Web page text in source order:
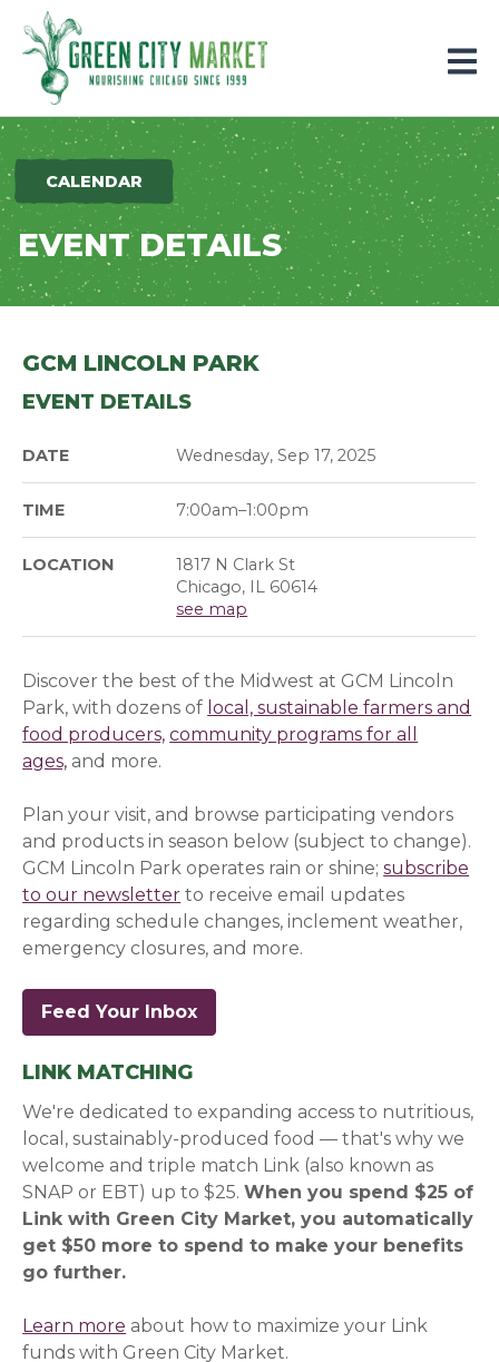
Parkersburg, Iowa
CALENDAR
EVENT DETAILS
GCM LINCOLN PARK
EVENT DETAILS
DATE Wednesday, Sep 17, 2025
TIME 7:00am–1:00pm
LOCATION
1817 N Clark St
Chicago, IL 60614
see map
Discover the best of the Midwest at GCM Lincoln
Park, with dozens of local, sustainable farmers and
food producers, community programs for all
ages, and more.
Plan your visit, and browse participating vendors
and products in season below (subject to change).
GCM Lincoln Park operates rain or shine;subscribe
to our newsletter (opens in a new window)
(opens in a new window)
to receive email updates
regarding schedule changes, inclement weather,
emergency closures, and more.
Feed Your Inbox
LINK MATCHING
We're dedicated to expanding access to nutritious,
local, sustainably-produced food — that's why we
welcome and triple match Link (also known as
SNAP or EBT) up to $25.When you spend $25 of
Link with Green City Market, you automatically
get $50 more to spend to make your benefits
go further.
Learn more about how to maximize your Link
funds with Green City Market.